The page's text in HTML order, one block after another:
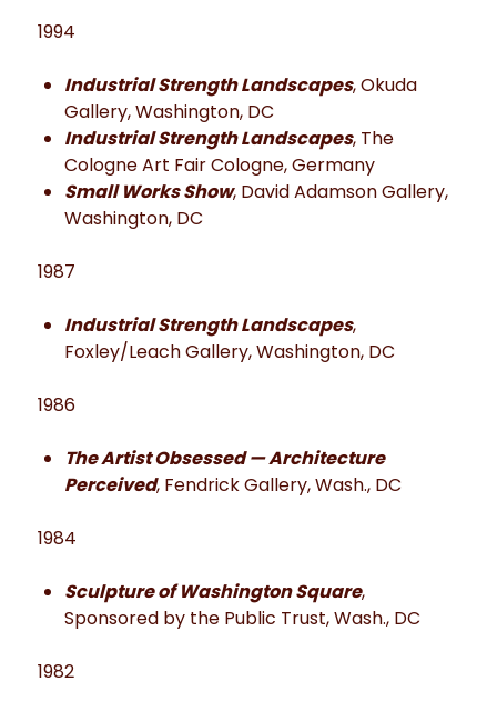
1994
Industrial Strength Landscapes, Okuda
Gallery, Washington, DC
Industrial Strength Landscapes, The
Cologne Art Fair Cologne, Germany
Small Works Show, David Adamson Gallery,
Washington, DC
1987
Industrial Strength Landscapes,
Foxley/Leach Gallery, Washington, DC
1986
The Artist Obsessed — Architecture
Perceived, Fendrick Gallery, Wash., DC
1984
Sculpture of Washington Square,
Sponsored by the Public Trust, Wash., DC
1982